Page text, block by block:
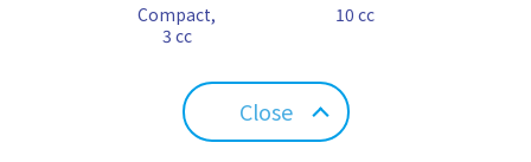
Compact,
3 cc
10 cc
Close